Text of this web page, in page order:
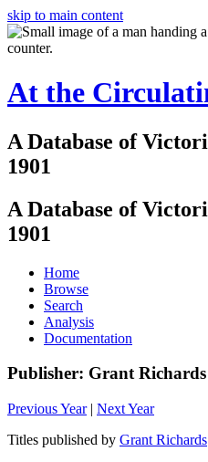
skip to main content
At the
A Database of
1901
A Database of
1901
Home
Browse
Search
Analysis
Documentation
Publisher: Grant
Previous Year| Next Year
Titles published by Grant Richards